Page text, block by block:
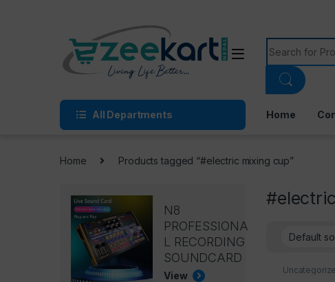
All Departments Home
Home Products tagged “#electric mixing cup”
N8
PROFESSIONA
L RECORDING
SOUNDCARD
View